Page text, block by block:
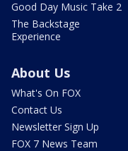
Good Day Music Take 2
The Backstage
Experience
About Us
What's On FOX
Contact Us
Newsletter Sign Up
FOX 7 News Team